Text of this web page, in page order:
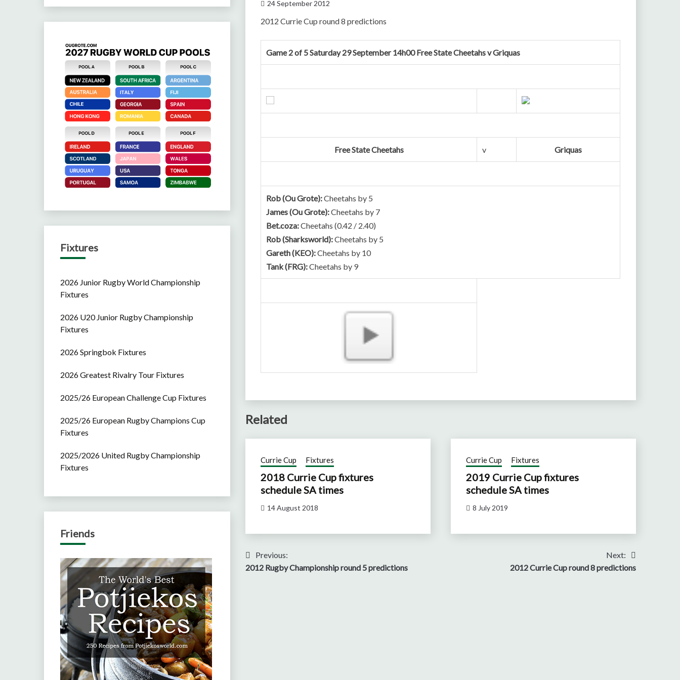
24 September 2012
2012 Currie Cup round 8 predictions
Game 2 of 5 Saturday 29 September 14h00 Free State Cheetahs v Griquas
Free State Cheetahs v Griquas
Rob (Ou Grote):Cheetahs by 5
James (Ou Grote):Cheetahs by 7
Bet.coza:Cheetahs (0.42 / 2.40)
Rob (Sharksworld):Cheetahs by 5
Gareth (KEO):Cheetahs by 10
Tank (FRG):Cheetahs by 9
Related
Currie Cup Fixtures
2019 Currie Cup fixtures
schedule SA times
8 July 2019
Currie Cup Fixtures
2018 Currie Cup fixtures
schedule SA times
14 August 2018
Post
navigation
Previous:
2012 Rugby Championship round 5 predictions
Next:
2012 Currie Cup round 8 predictions
Fixtures
2026 Junior Rugby World Championship
Fixtures
2026 U20 Junior Rugby Championship
Fixtures
2026 Springbok Fixtures
2026 Greatest Rivalry Tour Fixtures
2025/26 European Challenge Cup Fixtures
2025/26 European Rugby Champions Cup
Fixtures
2025/2026 United Rugby Championship
Fixtures
Friends